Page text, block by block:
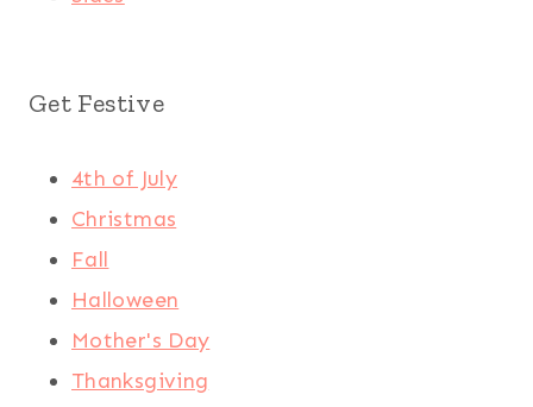
Get Festive
4th of July
Christmas
Fall
Halloween
Mother's Day
Thanksgiving